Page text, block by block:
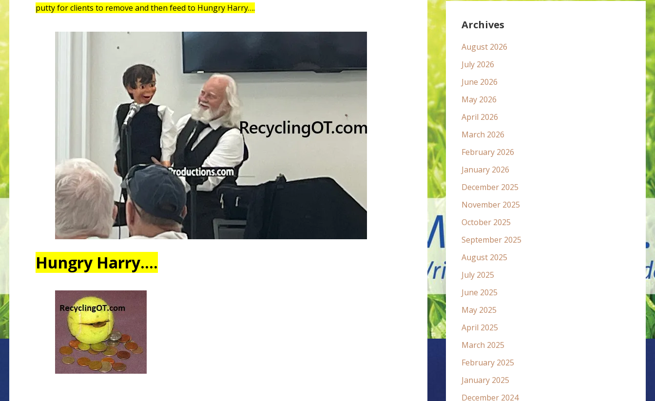
putty for clients to remove and then feed to Hungry Harry….
Hungry Harry….
Archives
August 2026
July 2026
June 2026
May 2026
April 2026
March 2026
February 2026
January 2026
December 2025
November 2025
October 2025
September 2025
August 2025
July 2025
June 2025
May 2025
April 2025
March 2025
February 2025
January 2025
December 2024